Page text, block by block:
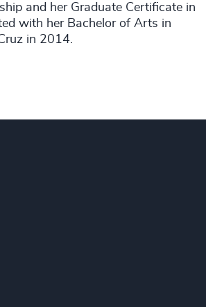
and her Graduate Certificate in
with her Bachelor of Arts in
in 2014.